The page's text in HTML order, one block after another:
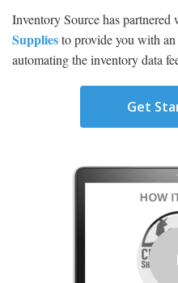
Inventory Source has partnered
Suppliesto provide you with
automating the inventory data
Get